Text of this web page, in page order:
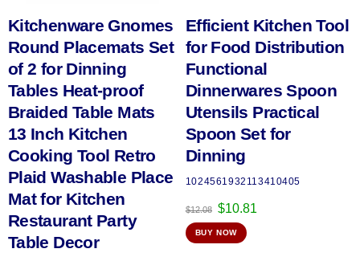
Kitchenware Gnomes
Round Placemats Set
of 2 for Dinning
Tables Heat-proof
Braided Table Mats
13 Inch Kitchen
Cooking Tool Retro
Plaid Washable Place
Mat for Kitchen
Restaurant Party
Table Decor
Efficient Kitchen Tool
for Food Distribution
Functional
Dinnerwares Spoon
Utensils Practical
Spoon Set for
Dinning
1024561932113410405
$12.08 Original
price
was:
$10.81
BUY NOW